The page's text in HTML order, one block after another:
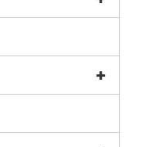
+